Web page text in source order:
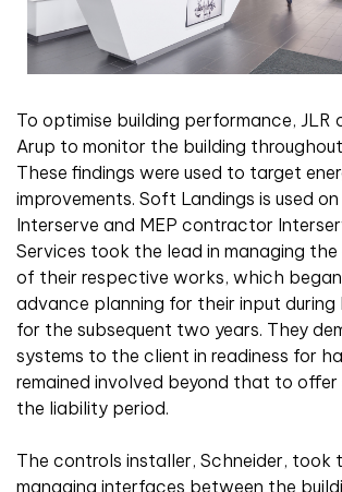
To optimise building performance, JLR
Arup to monitor the building
These findings were used to target
improvements. Soft Landings is used
Interserve and MEP contractor
Services took the lead in managing the
of their respective works, which
advance planning for their input during
for the subsequent two years. They
systems to the client in readiness for
remained involved beyond that to
the liability period.
The controls installer, Schneider, took
managing interfaces between the